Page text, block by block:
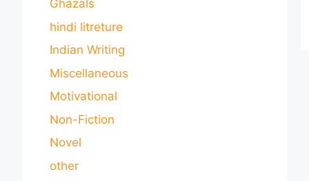
Ghazals
hindi litreture
Indian Writing
Miscellaneous
Motivational
Non-Fiction
Novel
other